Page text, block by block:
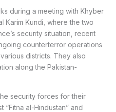
during a meeting with Khyber
Karim Kundi, where the two
security situation, recent
counterterror operations
districts. They also
along the Pakistan-
security forces for their
“Fitna al-Hindustan” and